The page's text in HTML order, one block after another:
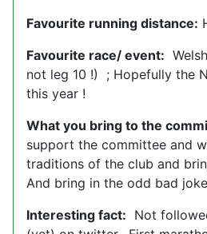
Favourite running distance:
Favourite race/ event:
not leg 10 !) ; Hopefully the
this year !
What you bring to the
support the committee and
traditions of the club and
And bring in the odd bad
Interesting fact: Not